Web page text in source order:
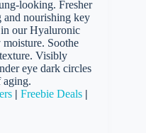
looking. Fresher
nourishing key
our Hyaluronic
Soothe
Visibly
eye dark circles
aging.
| Freebie Deals |